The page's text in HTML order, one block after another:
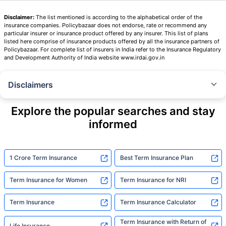
Disclaimer: The list mentioned is according to the alphabetical order of the
insurance companies. Policybazaar does not endorse, rate or recommend any
particular insurer or insurance product offered by any insurer. This list of plans
listed here comprise of insurance products offered by all the insurance partners of
Policybazaar. For complete list of insurers in India refer to the Insurance Regulatory
and Development Authority of India website www.irdai.gov.in
Disclaimers
insurance plans on our platform, as per ‘first year premium of life insurers
as at 31.03.2025 report’ published by IRDAI.
or insurance product offered by any insurer. For complete list of insurers in
India refer to the IRDAI website www.irdai.gov.in
+On the basis of your profile
year-old male, non-smoker, with no pre-existing diseases, cover upto 30
years of age, rounded off to nearest 10
Explore the popular searches and stay
informed
1 Crore Term Insurance Best Term Insurance Plan
Term Insurance for Women Term Insurance for NRI
Term Insurance Term Insurance Calculator
Term Insurance with Return of